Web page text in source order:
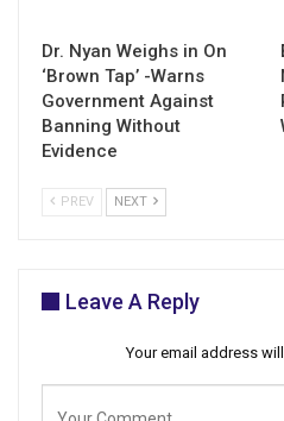
Dr. Nyan Weighs in On
‘Brown Tap’ -Warns
Government Against
Banning Without
Evidence
PREV NEXT
Leave A Reply
Your email address